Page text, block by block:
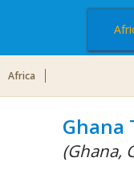
Africa
Ghana
(Ghana,